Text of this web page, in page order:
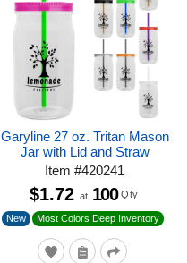
Garyline 27 oz. Tritan Mason
Jar with Lid and Straw
Item#420241
New Most Colors Deep Inventory
$1.72 at 100 Qty